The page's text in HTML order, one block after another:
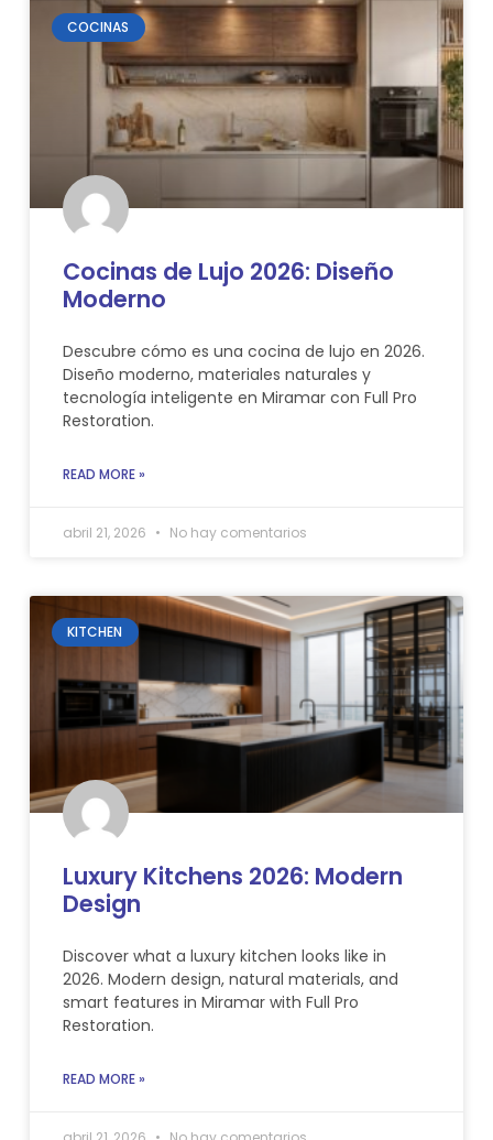
COCINAS
Cocinas de Lujo 2026: Diseño
Moderno
Descubre cómo es una cocina de lujo en 2026.
Diseño moderno, materiales naturales y
tecnología inteligente en Miramar con Full Pro
Restoration.
READ MORE »
abril 21, 2026 No hay comentarios
KITCHEN
Luxury Kitchens 2026: Modern
Design
Discover what a luxury kitchen looks like in
2026. Modern design, natural materials, and
smart features in Miramar with Full Pro
Restoration.
READ MORE »